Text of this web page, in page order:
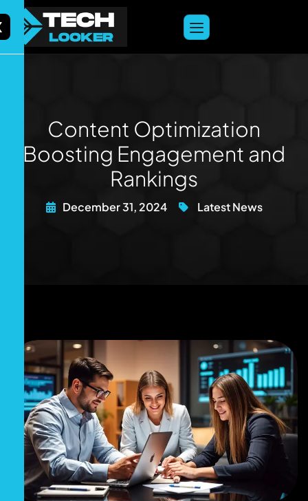
content
Content Optimization
Boosting Engagement and
Rankings
December 31, 2024 Latest News